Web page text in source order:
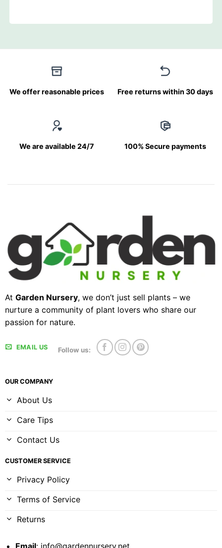
We offer reasonable prices Free returns within 30 days
We are available 24/7 100% Secure payments
At Garden Nursery, we don’t just sell plants – we
nurture a community of plant lovers who share our
passion for nature.
EMAIL US Follow us:
OUR COMPANY
About Us
Care Tips
Contact Us
CUSTOMER SERVICE
Privacy Policy
Terms of Service
Returns